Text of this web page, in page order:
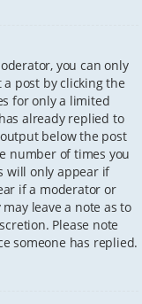
you can only
post by clicking the
for only a limited
already replied to
below the post
number of times you
will only appear if
if a moderator or
leave a note as to
Please note
someone has replied.